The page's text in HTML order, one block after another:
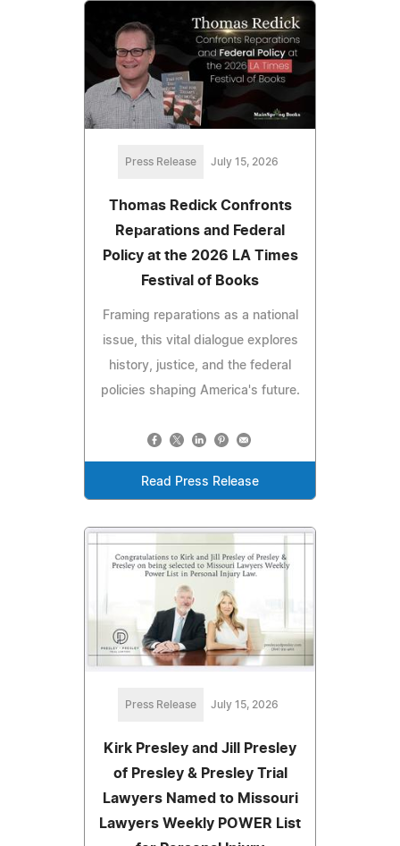
Press Release July 15, 2026
Thomas Redick Confronts
Reparations and Federal
Policy at the 2026 LA Times
Festival of Books
Framing reparations as a national
issue, this vital dialogue explores
history, justice, and the federal
policies shaping America's future.
Read Press Release
Press Release July 15, 2026
Kirk Presley and Jill Presley
of Presley & Presley Trial
Lawyers Named to Missouri
Lawyers Weekly POWER List